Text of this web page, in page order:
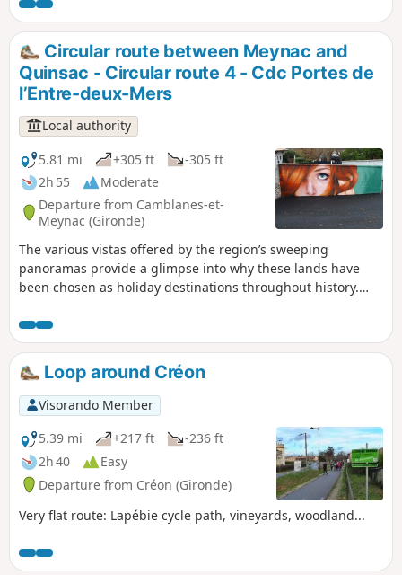
in April.
Circular route between Meynac and
Quinsac - Circular route 4 - Cdc Portes de
l’Entre-deux-Mers
Local authority
5.81 mi
+305 ft
-305 ft
2h 55
Moderate
Departure from Camblanes-et-
Meynac (Gironde)
The various vistas offered by the region’s sweeping
panoramas provide a glimpse into why these lands have
been chosen as holiday destinations throughout history.
leave their mark on the landscape. Between these estates,
stretches of woodland run through the villages, allowing
wildlife to roam freely – wildlife we hope to encounter along
the way. Circular No. 4 of the Portes de l’Entre-Mers
Community of Communes.
Loop around Créon
Visorando Member
5.39 mi
+217 ft
-236 ft
2h 40
Easy
Departure from Créon (Gironde)
Very flat route: Lapébie cycle path, vineyards, woodland...